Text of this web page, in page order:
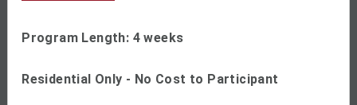
Program Length: 4 weeks
Residential Only - No Cost to Participant